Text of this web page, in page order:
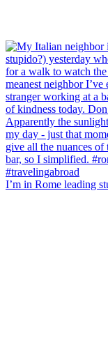
I’m in Rome leading